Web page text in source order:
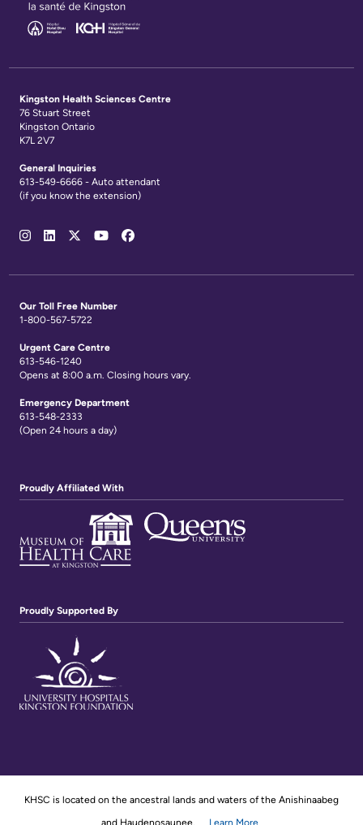
Kingston Health Sciences Centre
76 Stuart Street
Kingston Ontario
K7L 2V7
General Inquiries
613-549-6666 - Auto attendant
(if you know the extension)
Social
Media
Links
Our Toll Free Number
1-800-567-5722
Urgent Care Centre
613-546-1240
Opens at 8:00 a.m. Closing hours vary.
Emergency Department
613-548-2333
(Open 24 hours a day)
Proudly Affiliated With
Proudly Supported By
KHSC is located on the ancestral lands and waters of the Anishinaabeg
and Haudenosaunee.
Learn More